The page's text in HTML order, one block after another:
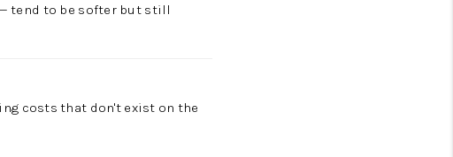
tend to be softer but still
costs that don't exist on the